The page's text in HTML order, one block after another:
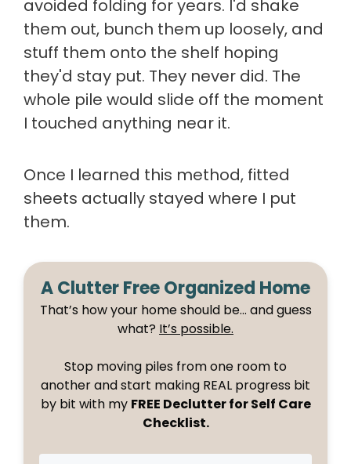
avoided folding for years. I'd shake
them out, bunch them up loosely, and
stuff them onto the shelf hoping
they'd stay put. They never did. The
whole pile would slide off the moment
I touched anything near it.
Once I learned this method, fitted
sheets actually stayed where I put
them.
A Clutter Free Organized Home
That’s how your home should be… and guess
what? It’s possible.
Stop moving piles from one room to
another and start making REAL progress bit
by bit with my FREE Declutter for Self Care
Checklist.